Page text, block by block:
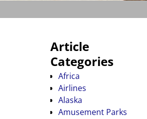
Article
Categories
Africa
Airlines
Alaska
Amusement Parks